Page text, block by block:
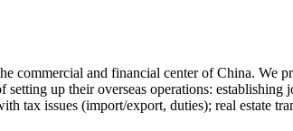
commercial and financial center of China. We
up their overseas operations:
tax issues (import/export, duties); real estate